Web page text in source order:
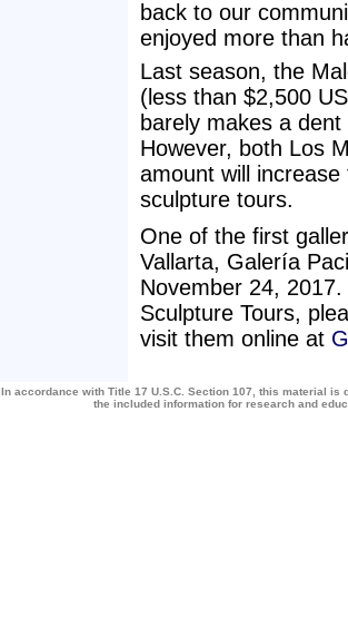
back to our
enjoyed more than
Last season, the
(less than $2,500
barely makes a
However, both Los
amount will
sculpture tours.
One of the first
Vallarta, Galería
November 24,
Sculpture Tours,
visit them online at
In accordance with Title 17 U.S.C. Section 107, this material
the included information for research and